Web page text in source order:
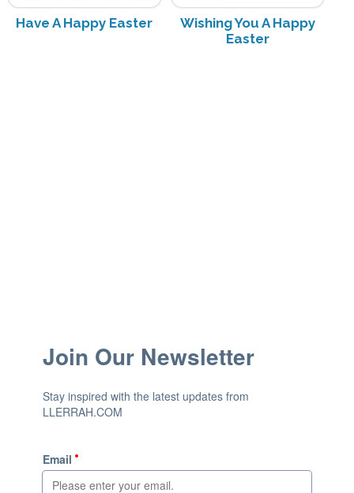
Have A Happy Easter
Wishing You A Happy
Easter